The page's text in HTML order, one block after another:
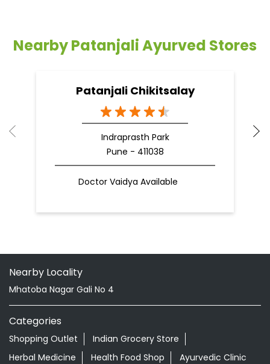
Nearby Patanjali Ayurved Stores
Patanjali Chikitsalay
Indraprasth Park
Pune - 411038
Doctor Vaidya Available
Nearby Locality
Mhatoba Nagar Gali No 4
Categories
Shopping Outlet
Indian Grocery Store
Herbal Medicine
Health Food Shop Ayurvedic Clinic